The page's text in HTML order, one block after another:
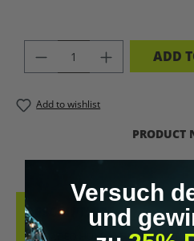
PRODUCT ADD
Add to wishlist
PRODUCT
DESCRIPTION
UPGRADED HUMAN T-SHIRT – LET’S
Versuch
und